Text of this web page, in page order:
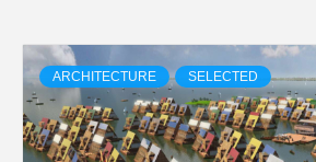
ARCHITECTURE SELECTED